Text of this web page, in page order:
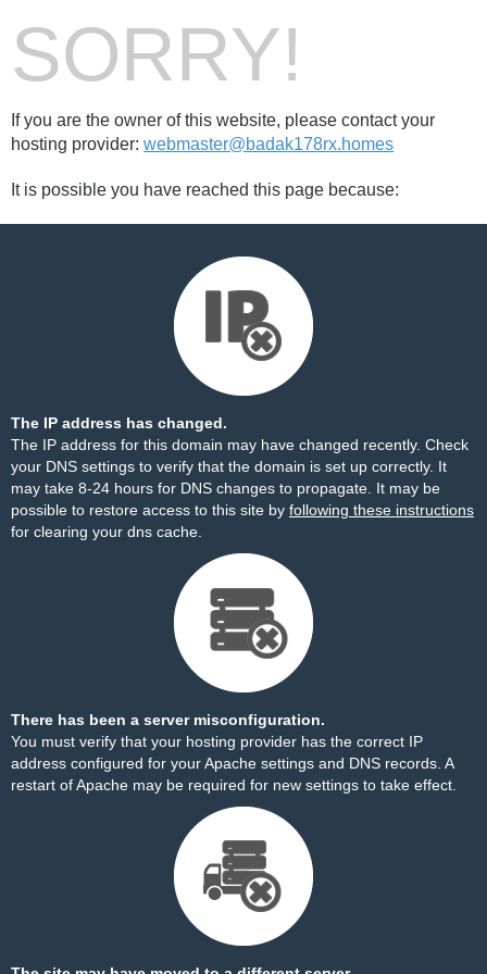
SORRY!
If you are the owner of this website, please contact your
hosting provider: webmaster@badak178rx.homes
It is possible you have reached this page because:
The IP address has changed.
The IP address for this domain may have changed recently. Check
your DNS settings to verify that the domain is set up correctly. It
may take 8-24 hours for DNS changes to propagate. It may be
possible to restore access to this site by following these instructions
for clearing your dns cache.
There has been a server misconfiguration.
You must verify that your hosting provider has the correct IP
address configured for your Apache settings and DNS records. A
restart of Apache may be required for new settings to take effect.